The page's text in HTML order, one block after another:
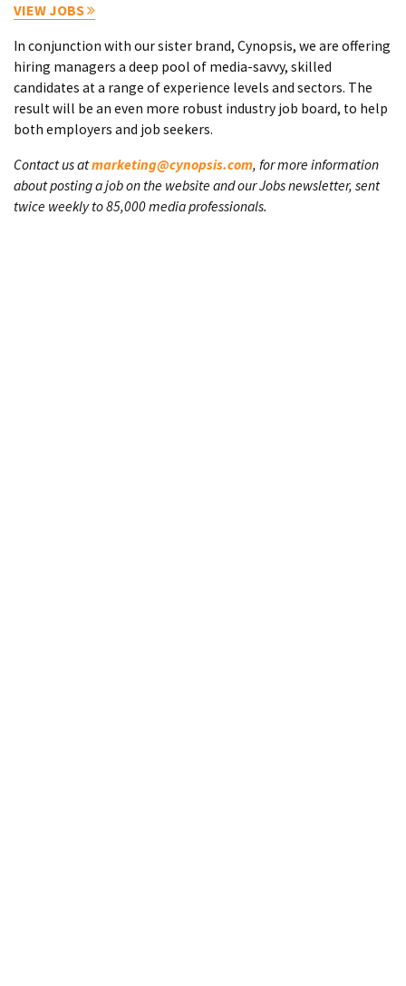
VIEW JOBS
In conjunction with our sister brand, Cynopsis, we are offering
hiring managers a deep pool of media-savvy, skilled
candidates at a range of experience levels and sectors. The
result will be an even more robust industry job board, to help
both employers and job seekers.
Contact us atmarketing@cynopsis.com, for more information
about posting a job on the website and our Jobs newsletter, sent
twice weekly to 85,000 media professionals.